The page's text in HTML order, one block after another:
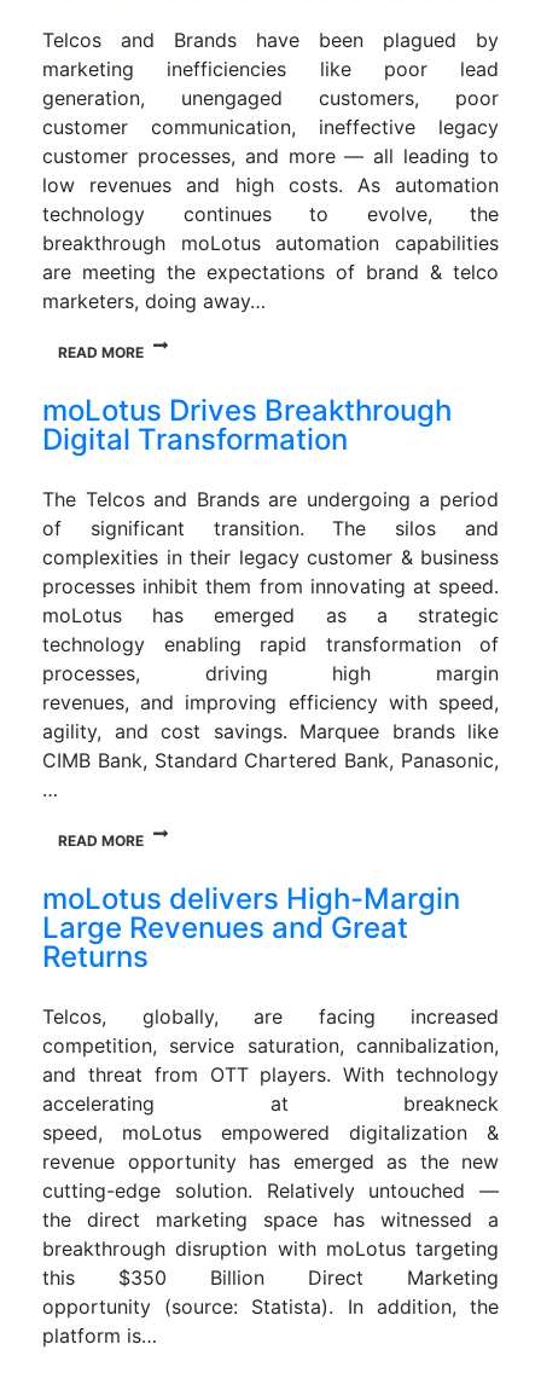
Telcos and Brands have been plagued by
marketing inefficiencies like poor lead
generation, unengaged customers, poor
customer communication, ineffective legacy
customer processes, and more — all leading to
low revenues and high costs. As automation
technology continues to evolve, the
breakthrough moLotus automation capabilities
are meeting the expectations of brand & telco
marketers, doing away…
READ MORE
moLotus Drives Breakthrough
Digital Transformation
The Telcos and Brands are undergoing a period
of significant transition. The silos and
complexities in their legacy customer & business
processes inhibit them from innovating at speed.
moLotus has emerged as a strategic
technology enabling rapid transformation of
processes, driving high margin
revenues, and improving efficiency with speed,
agility, and cost savings. Marquee brands like
CIMB Bank, Standard Chartered Bank, Panasonic,
…
READ MORE
moLotus delivers High-Margin
Large Revenues and Great
Returns
Telcos, globally, are facing increased
competition, service saturation, cannibalization,
and threat from OTT players. With technology
accelerating at breakneck
speed, moLotus empowered digitalization &
revenue opportunity has emerged as the new
cutting-edge solution. Relatively untouched —
the direct marketing space has witnessed a
breakthrough disruption with moLotus targeting
this $350 Billion Direct Marketing
opportunity (source: Statista). In addition, the
platform is…